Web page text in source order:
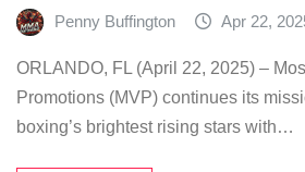
Penny Buffington Apr 22,
ORLANDO, FL (April 22, 2025) –
Promotions (MVP) continues its
boxing’s brightest rising stars with…